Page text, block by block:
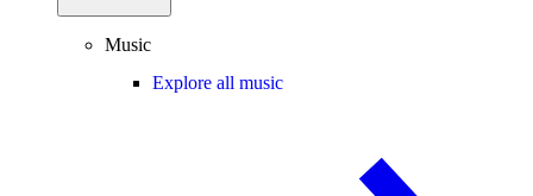
Music
Explore all music